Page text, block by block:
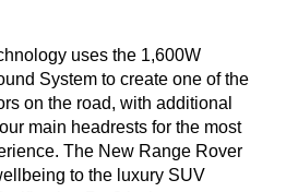
uses the 1,600W
System to create one of the
on the road, with additional
main headrests for the most
The New Range Rover
to the luxury SUV